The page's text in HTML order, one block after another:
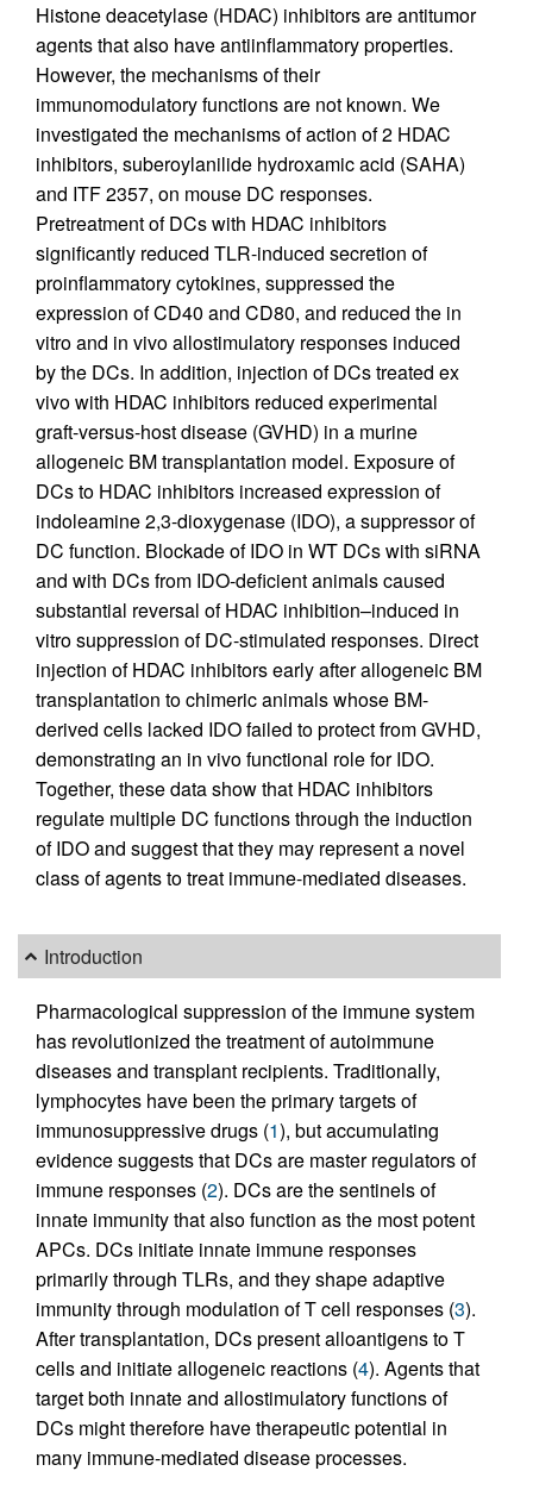
Histone deacetylase (HDAC) inhibitors are antitumor
agents that also have antiinflammatory properties.
However, the mechanisms of their
immunomodulatory functions are not known. We
investigated the mechanisms of action of 2 HDAC
inhibitors, suberoylanilide hydroxamic acid (SAHA)
and ITF 2357, on mouse DC responses.
Pretreatment of DCs with HDAC inhibitors
significantly reduced TLR-induced secretion of
proinflammatory cytokines, suppressed the
expression of CD40 and CD80, and reduced the in
vitro and in vivo allostimulatory responses induced
by the DCs. In addition, injection of DCs treated ex
vivo with HDAC inhibitors reduced experimental
graft-versus-host disease (GVHD) in a murine
allogeneic BM transplantation model. Exposure of
DCs to HDAC inhibitors increased expression of
indoleamine 2,3-dioxygenase (IDO), a suppressor of
DC function. Blockade of IDO in WT DCs with siRNA
and with DCs from IDO-deficient animals caused
substantial reversal of HDAC inhibition–induced in
vitro suppression of DC-stimulated responses. Direct
injection of HDAC inhibitors early after allogeneic BM
transplantation to chimeric animals whose BM-
derived cells lacked IDO failed to protect from GVHD,
demonstrating an in vivo functional role for IDO.
Together, these data show that HDAC inhibitors
regulate multiple DC functions through the induction
of IDO and suggest that they may represent a novel
class of agents to treat immune-mediated diseases.
Introduction
Pharmacological suppression of the immune system
has revolutionized the treatment of autoimmune
diseases and transplant recipients. Traditionally,
lymphocytes have been the primary targets of
immunosuppressive drugs (1), but accumulating
evidence suggests that DCs are master regulators of
immune responses (2). DCs are the sentinels of
innate immunity that also function as the most potent
APCs. DCs initiate innate immune responses
primarily through TLRs, and they shape adaptive
immunity through modulation of T cell responses (3).
After transplantation, DCs present alloantigens to T
cells and initiate allogeneic reactions (4). Agents that
target both innate and allostimulatory functions of
DCs might therefore have therapeutic potential in
many immune-mediated disease processes.